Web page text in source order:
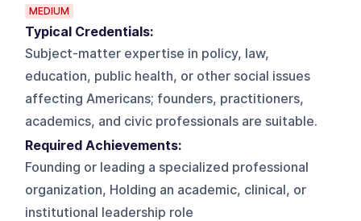
MEDIUM
Typical Credentials:
Subject-matter expertise in policy, law,
education, public health, or other social issues
affecting Americans; founders, practitioners,
academics, and civic professionals are suitable.
Required Achievements:
Founding or leading a specialized professional
organization, Holding an academic, clinical, or
institutional leadership role